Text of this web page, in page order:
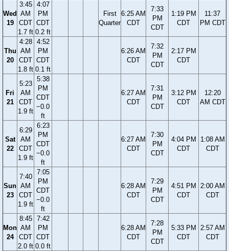
Wed
19
3:45
AM
CDT
1.7 ft
4:07
PM
CDT
0.2 ft
First
Quarter
6:25 AM
CDT
7:33
PM
CDT
1:19 PM
CDT
11:37
PM CDT
Thu
20
4:28
AM
CDT
1.8 ft
4:52
PM
CDT
0.1 ft
6:26 AM
CDT
7:32
PM
CDT
2:17 PM
CDT
Fri
21
5:23
AM
CDT
1.9 ft
5:38
PM
CDT
−0.0
ft
6:27 AM
CDT
7:31
PM
CDT
3:12 PM
CDT
12:20
AM CDT
Sat
22
6:29
AM
CDT
1.9 ft
6:23
PM
CDT
−0.0
ft
6:27 AM
CDT
7:30
PM
CDT
4:04 PM
CDT
1:08 AM
CDT
Sun
23
7:40
AM
CDT
1.9 ft
7:05
PM
CDT
−0.0
ft
6:28 AM
CDT
7:29
PM
CDT
4:51 PM
CDT
2:00 AM
CDT
Mon
24
8:45
AM
CDT
2.0 ft
7:42
PM
CDT
0.0 ft
6:28 AM
CDT
7:28
PM
CDT
5:33 PM
CDT
2:57 AM
CDT